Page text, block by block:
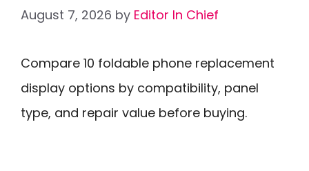
August 7, 2026 by Editor In Chief
Compare 10 foldable phone replacement
display options by compatibility, panel
type, and repair value before buying.